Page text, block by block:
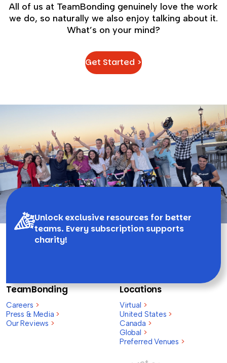
All of us at TeamBonding genuinely love the work
we do, so naturally we also enjoy talking about it.
What’s on your mind?
Get Started >
Unlock exclusive resources for better
teams. Every subscription supports
charity!
TeamBonding
Careers >
Press & Media >
Our Reviews >
Locations
Virtual >
United States >
Canada >
Global >
Preferred Venues >